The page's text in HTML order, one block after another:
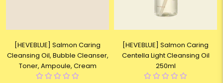
[HEVEBLUE] Salmon Caring
Cleansing Oil, Bubble Cleanser,
Toner, Ampoule, Cream
[HEVEBLUE] Salmon Caring
Centella Light Cleansing Oil
250ml